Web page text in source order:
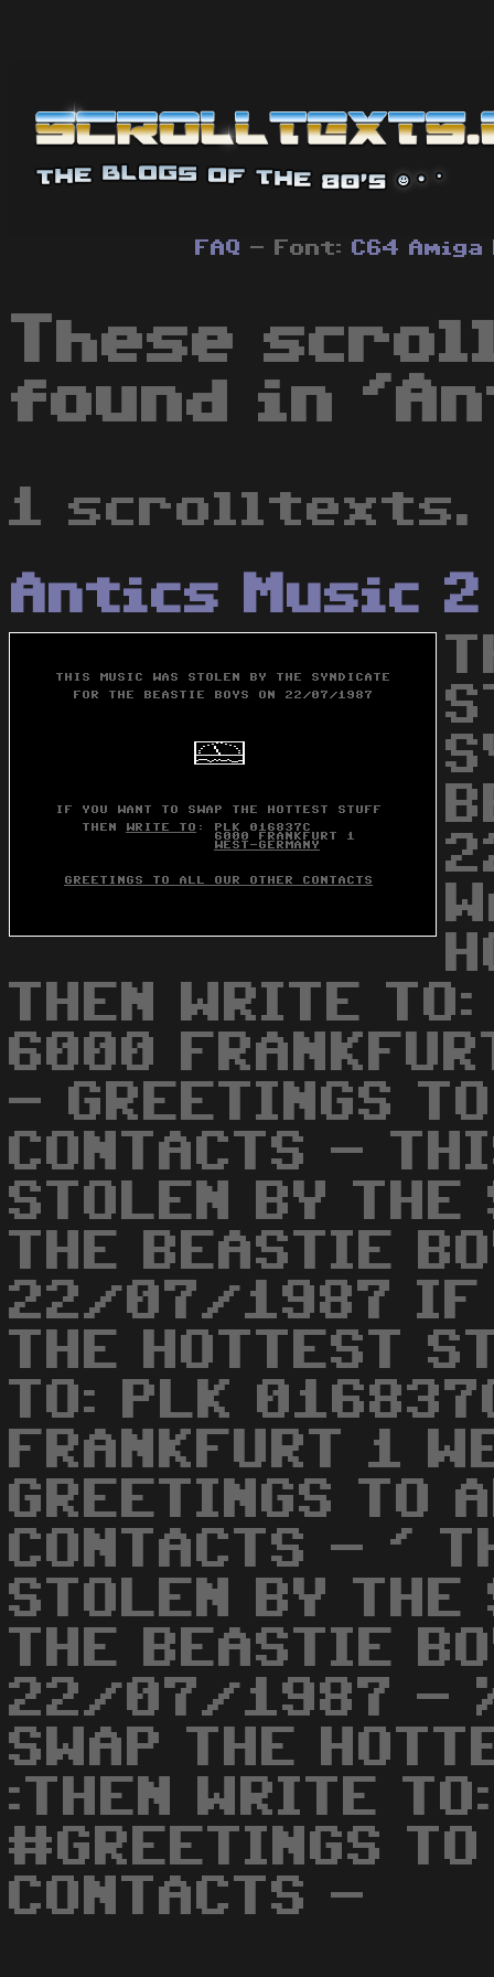
FAQ - Font: C64 Amiga
These
found in
1 scrolltexts.
Antics Music 2
THEN WRITE
6000
- GREETINGS
CONTACTS -
STOLEN BY THE
THE BEASTIE
22/07/1987 IF
THE HOTTEST
TO: PLK
FRANKFURT 1
GREETINGS TO
CONTACTS - '
STOLEN BY
THE BEASTIE
22/07/1987 -
SWAP THE
:THEN WRITE
#GREETINGS
CONTACTS -